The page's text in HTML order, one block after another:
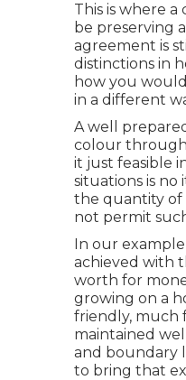
This is where
be preserving
agreement is
distinctions in
how you
in a different
A well
colour
it just feasible
situations is no
the quantity of
not permit
In our
achieved with
worth for
growing on a
friendly, much
maintained
and boundary
to bring that